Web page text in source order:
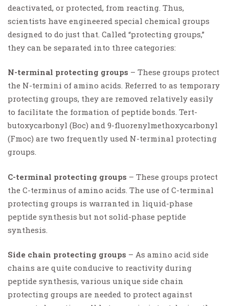
deactivated, or protected, from reacting. Thus,
scientists have engineered special chemical groups
designed to do just that. Called “protecting groups,”
they can be separated into three categories:
N-terminal protecting groups – These groups protect
the N-termini of amino acids. Referred to as temporary
protecting groups, they are removed relatively easily
to facilitate the formation of peptide bonds. Tert-
butoxycarbonyl (Boc) and 9-fluorenylmethoxycarbonyl
(Fmoc) are two frequently used N-terminal protecting
groups.
C-terminal protecting groups – These groups protect
the C-terminus of amino acids. The use of C-terminal
protecting groups is warranted in liquid-phase
peptide synthesis but not solid-phase peptide
synthesis.
Side chain protecting groups – As amino acid side
chains are quite conducive to reactivity during
peptide synthesis, various unique side chain
protecting groups are needed to protect against